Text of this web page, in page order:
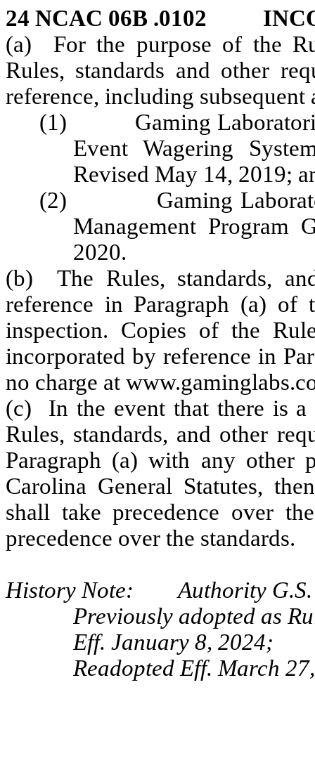
24 NCAC 06B .0102
(a) For the purpose of the
Rules, standards and other
reference, including subsequent
(1) Gaming Laboratories
Event Wagering
Revised May 14, 2019;
(2) Gaming
Management Program
2020.
(b) The Rules, standards,
reference in Paragraph (a)
inspection. Copies of the
incorporated by reference in
no charge at
(c) In the event that there is a
Rules, standards, and other
Paragraph (a) with any other
Carolina General Statutes,
shall take precedence over
precedence over the standards.
History Note: Authority G.S.
Previously adopted as
Eff. January 8, 2024;
Readopted Eff. March